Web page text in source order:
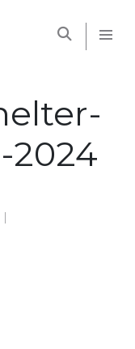
2024